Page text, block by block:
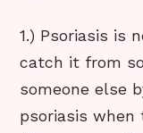
1.) Psoriasis is
catch it from
someone else
psoriasis